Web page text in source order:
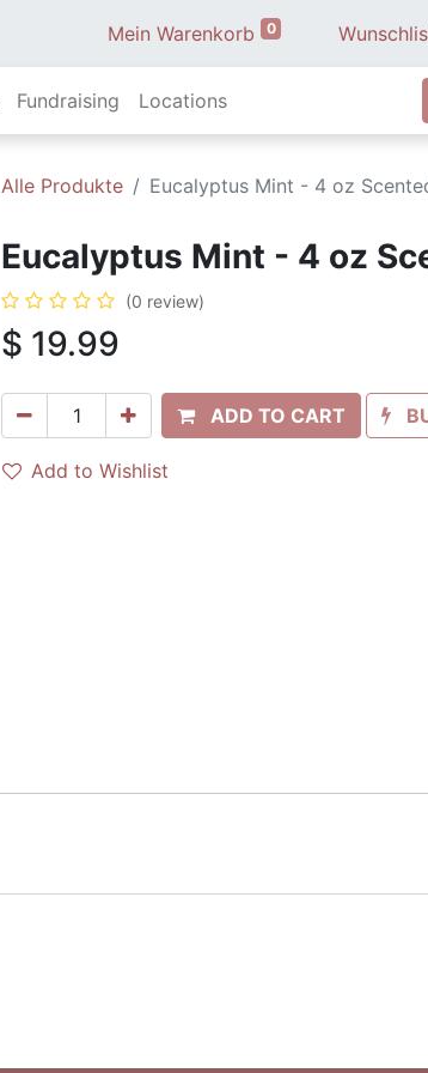
Mein Warenkorb 0
Fundraising Locations
Alle Produkte Eucalyptus Mint - 4 oz
Eucalyptus Mint - 4 oz
(0 review)
$ 19.99
ADD TO CART
Add to Wishlist